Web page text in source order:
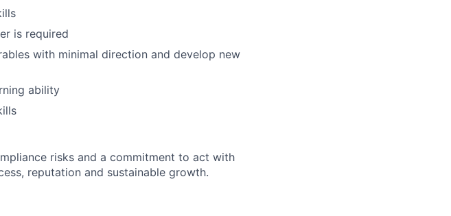
is required
with minimal direction and develop new
ability
risks and a commitment to act with
reputation and sustainable growth.